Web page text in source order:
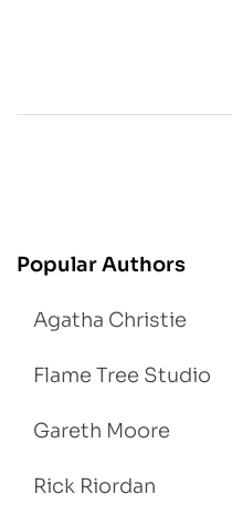
Popular Authors
Agatha Christie
Flame Tree Studio
Gareth Moore
Rick Riordan